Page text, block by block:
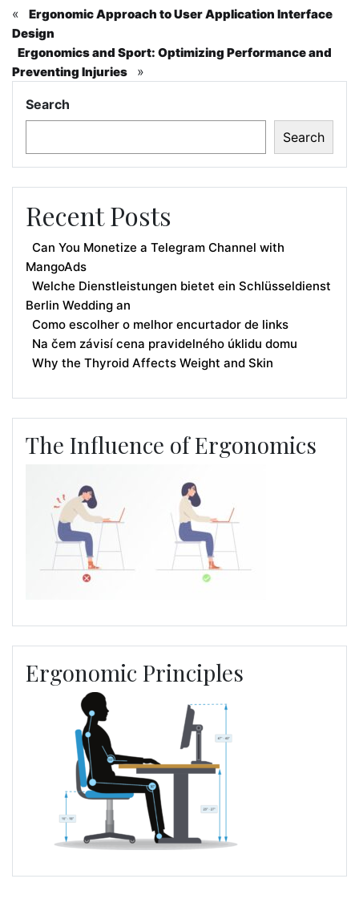
«
Ergonomic Approach to User Application Interface
Design
Ergonomics and Sport: Optimizing Performance and
Preventing Injuries
»
Search
Search
Recent Posts
Can You Monetize a Telegram Channel with
MangoAds
Welche Dienstleistungen bietet ein Schlüsseldienst
Berlin Wedding an
Como escolher o melhor encurtador de links
Na čem závisí cena pravidelného úklidu domu
Why the Thyroid Affects Weight and Skin
The Influence of Ergonomics
Ergonomic Principles